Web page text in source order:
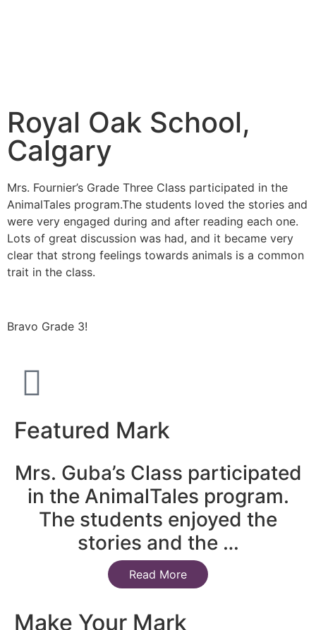
Royal Oak School,
Calgary
Mrs. Fournier’s Grade Three Class participated in the
AnimalTales program.The students loved the stories and
were very engaged during and after reading each one.
Lots of great discussion was had, and it became very
clear that strong feelings towards animals is a common
trait in the class.
Bravo Grade 3!
Featured Mark
Mrs. Guba’s Class participated
in the AnimalTales program.
The students enjoyed the
stories and the …
Read More
Make Your Mark